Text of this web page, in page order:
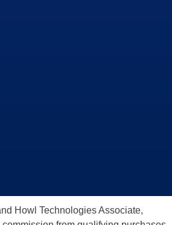
Howl Technologies Associate,